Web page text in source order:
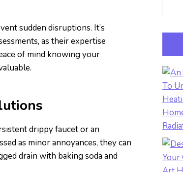
sudden disruptions. It’s
as their expertise
of mind knowing your
drippy faucet or an
as minor annoyances, they can
drain with baking soda and